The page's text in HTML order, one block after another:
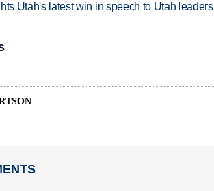
Utah's latest win in speech to Utah leaders